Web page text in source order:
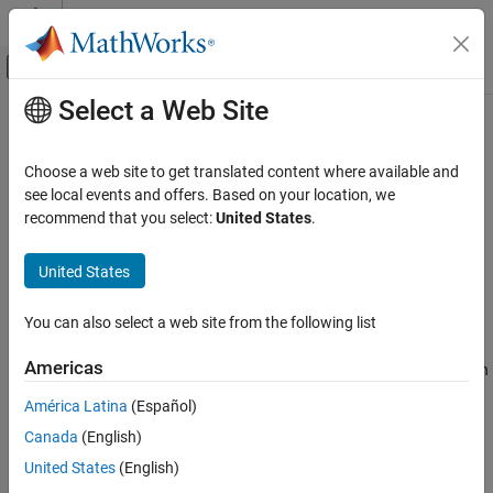
Skip to content
Off-Canvas Navigation Menu Toggle
Documentation Home
View and Analyze Simulation Results
Simulink.sdi.getRunCount
ON THIS PAGE
Description
Version History
See Also
Main Content
Simulink.sdi.getRunCount
Get number of runs in Simulation Data Inspector repository
Syntax
Description
count= Simulink.sdi.getRunCount
returns the number of runs in
count to loop over all runs in the Simulation Data Inspector
repository to modify run or signal properties. For example, you
could add an absolute tolerance to a signal in every run.
Select a Web Site
Choose a web site to get translated content where available and
see local events and offers. Based on your location, we
recommend that you select:United States.
United States
You can also select a web site from the following list
Americas
América Latina (Español)
Canada (English)
United States (English)